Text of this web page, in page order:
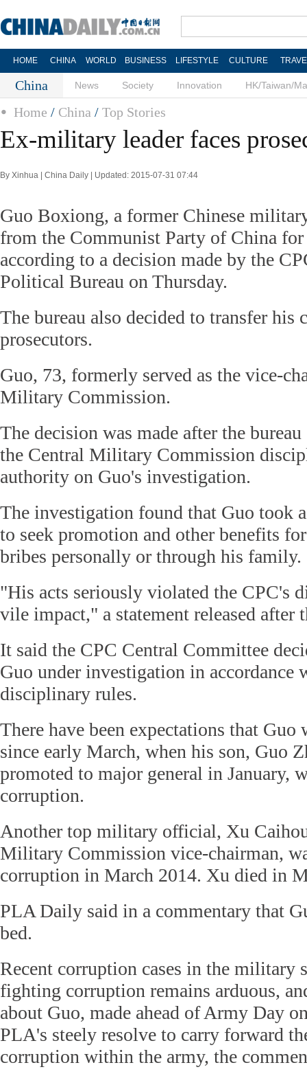
HOME CHINA WORLD BUSINESS LIFESTYLE CULTURE
China News Society Innovation HK/Taiwan/
Home / China / Top Stories
Ex-military leader faces
By Xinhua | China Daily | Updated: 2015-07-31 07:44
Guo Boxiong, a former Chinese
from the Communist Party of China
according to a decision made by the
Political Bureau on Thursday.
The bureau also decided to transfer his
prosecutors.
Guo, 73, formerly served as the vice-
Military Commission.
The decision was made after the
the Central Military Commission
authority on Guo's investigation.
The investigation found that Guo took
to seek promotion and other benefits
bribes personally or through his family.
"His acts seriously violated the CPC's
vile impact," a statement released after
It said the CPC Central Committee
Guo under investigation in accordance
disciplinary rules.
There have been expectations that
since early March, when his son, Guo
promoted to major general in January,
corruption.
Another top military official, Xu
Military Commission vice-chairman,
corruption in March 2014. Xu died in
PLA Daily said in a commentary that
bed.
Recent corruption cases in the military
fighting corruption remains arduous,
about Guo, made ahead of Army Day
PLA's steely resolve to carry forward
corruption within the army, the